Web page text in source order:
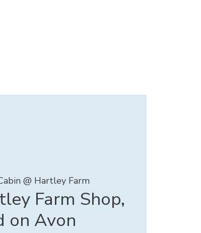
@ Hartley Farm
Farm Shop,
on Avon